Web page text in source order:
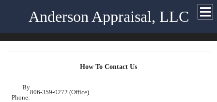
Anderson Appraisal, LLC
How To Contact Us
By
Phone:
806-359-0272 (Office)